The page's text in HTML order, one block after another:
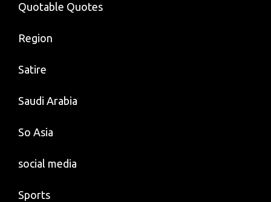
Quotable Quotes
Region
Satire
Saudi Arabia
So Asia
social media
Sports